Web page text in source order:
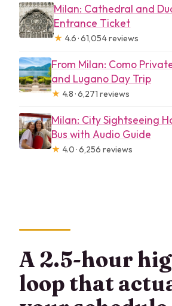
Milan: Cathedral and
Entrance Ticket
★ 4.6 · 61,054 reviews
From Milan: Como
and Lugano Day Trip
★ 4.8 · 6,271 reviews
Milan: City Sightseeing
Bus with Audio Guide
★ 4.0 · 6,256 reviews
A 2.5-hour
loop that